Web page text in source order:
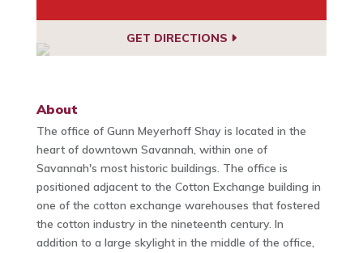
GET DIRECTIONS
About
The office of Gunn Meyerhoff Shay is located in the
heart of downtown Savannah, within one of
Savannah's most historic buildings. The office is
positioned adjacent to the Cotton Exchange building in
one of the cotton exchange warehouses that fostered
the cotton industry in the nineteenth century. In
addition to a large skylight in the middle of the office,